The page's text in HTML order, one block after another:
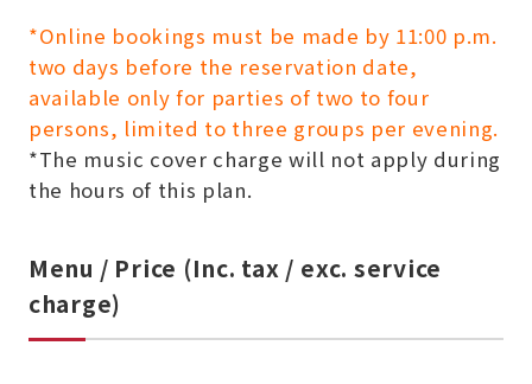
*Online bookings must be made by 11:00 p.m.
two days before the reservation date,
available only for parties of two to four
persons, limited to three groups per evening.
*The music cover charge will not apply during
the hours of this plan.
Menu / Price (Inc. tax / exc. service
charge)